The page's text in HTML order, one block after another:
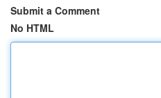
Submit a Comment
No HTML